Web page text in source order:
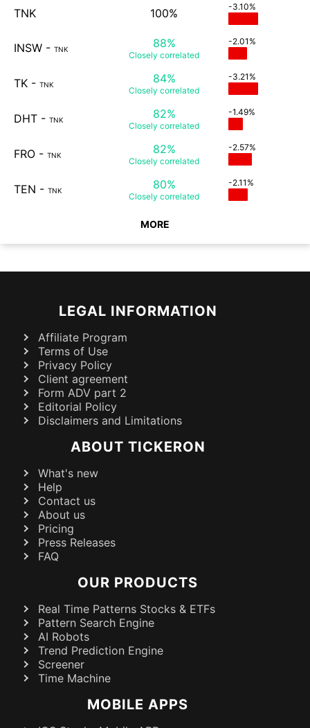
TNK 100% -3.10%
INSW - TNK 88%
Closely correlated
-2.01%
TK - TNK 84%
Closely correlated
-3.21%
DHT - TNK 82%
Closely correlated
-1.49%
FRO - TNK 82%
Closely correlated
-2.57%
TEN - TNK 80%
Closely correlated
-2.11%
MORE
LEGAL INFORMATION
Affiliate Program
Terms of Use
Privacy Policy
Client agreement
Form ADV part 2
Editorial Policy
Disclaimers and Limitations
ABOUT TICKERON
What's new
Help
Contact us
About us
Pricing
Press Releases
FAQ
OUR PRODUCTS
Real Time Patterns Stocks & ETFs
Pattern Search Engine
AI Robots
Trend Prediction Engine
Screener
Time Machine
MOBILE APPS